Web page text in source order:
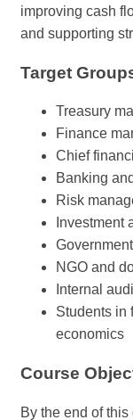
improving cash
and supporting
Target
Treasury
Finance
Chief
Banking
Risk
Investment
NGO and
Internal
Students in
economics
Course
By the end of